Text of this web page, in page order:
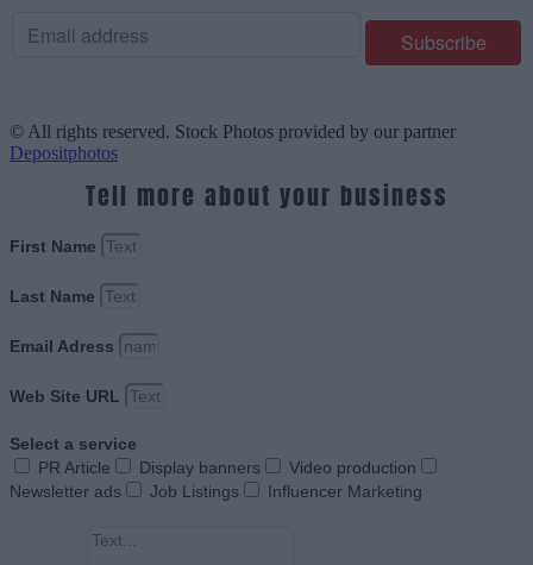
© All rights reserved. Stock Photos provided by our partner
Depositphotos
Tell more about your business
First Name
Last Name
Email Adress
Web Site URL
Select a service
PR Article
Display banners
Video production
Newsletter ads
Job Listings Influencer Marketing